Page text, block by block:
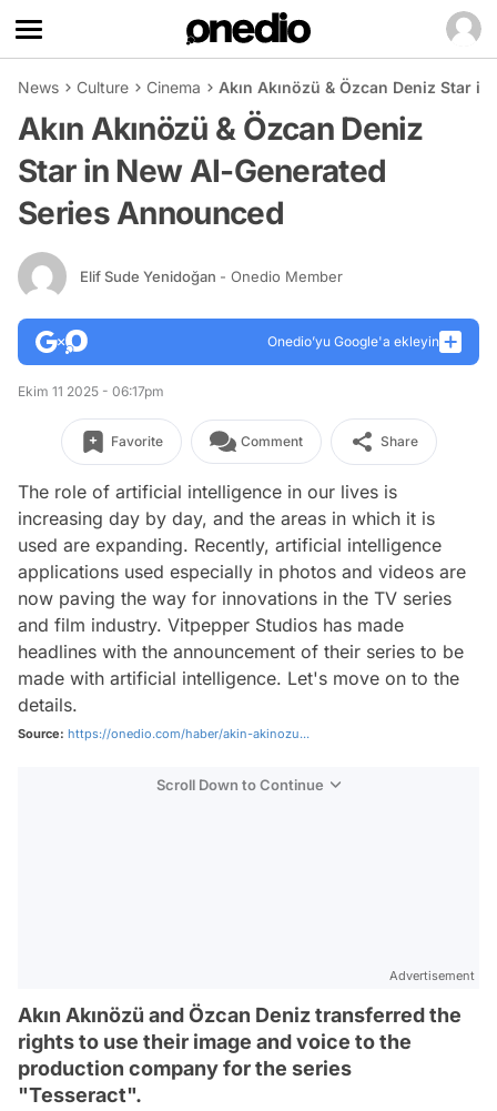
News Culture Cinema Akın Akınözü & Özcan Deniz Star
Akın Akınözü & Özcan Deniz
Star in New AI-Generated
Series Announced
Elif Sude Yenidoğan - Onedio Member
Onedio’yu Google'a ekleyin
Ekim 11 2025 - 06:17pm
Favorite Comment Share
The role of artificial intelligence in our lives is
increasing day by day, and the areas in which it is
used are expanding. Recently, artificial intelligence
applications used especially in photos and videos are
now paving the way for innovations in the TV series
and film industry. Vitpepper Studios has made
headlines with the announcement of their series to be
made with artificial intelligence. Let's move on to the
details.
Source: https://onedio.com/haber/akin-akinozu...
Scroll Down to Continue
Advertisement
Akın Akınözü and Özcan Deniz transferred the
rights to use their image and voice to the
production company for the series
"Tesseract".